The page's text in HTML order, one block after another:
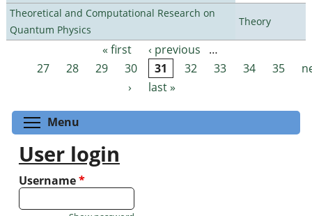
Theoretical and Computational Research on
Quantum Physics
Theory
Pages « first ‹ previous
…
27
28 29 30 31 32 33 34 35
›
last »
Menu
User login
Username*